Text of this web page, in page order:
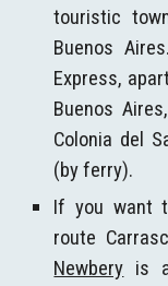
touristic
Buenos
Express,
Buenos
Colonia del
(by ferry).
If you want
route
Newbery is